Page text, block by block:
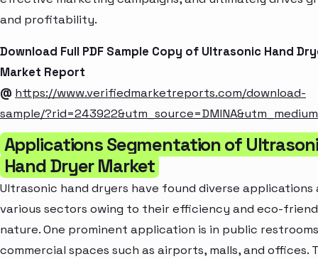
and profitability.
Download Full PDF Sample Copy of Ultrasonic Hand
Market Report
@ https://www.verifiedmarketreports.com/download-
sample/
Applications Segmentation of
Hand Dryer Market
Ultrasonic hand dryers have found diverse applications
various sectors owing to their efficiency and eco-
nature. One prominent application is in public
commercial spaces such as airports, malls, and offices.